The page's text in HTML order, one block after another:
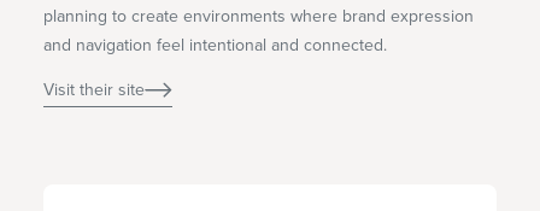
planning to create environments where brand expression
and navigation feel intentional and connected.
Visit their site